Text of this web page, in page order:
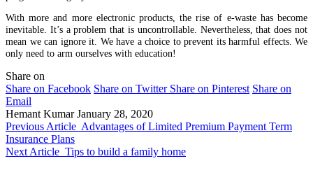
With more and more electronic products, the rise of e-waste has become
inevitable. It’s a problem that is uncontrollable. Nevertheless, that does not
mean we can ignore it. We have a choice to prevent its harmful effects. We
only need to arm ourselves with education!
Share on
Share on Facebook Share on Twitter Share on Pinterest Share on
Email
Hemant Kumar January 28, 2020
Previous Article Advantages of Limited Premium Payment Term
Insurance Plans
Next Article Tips to build a family home